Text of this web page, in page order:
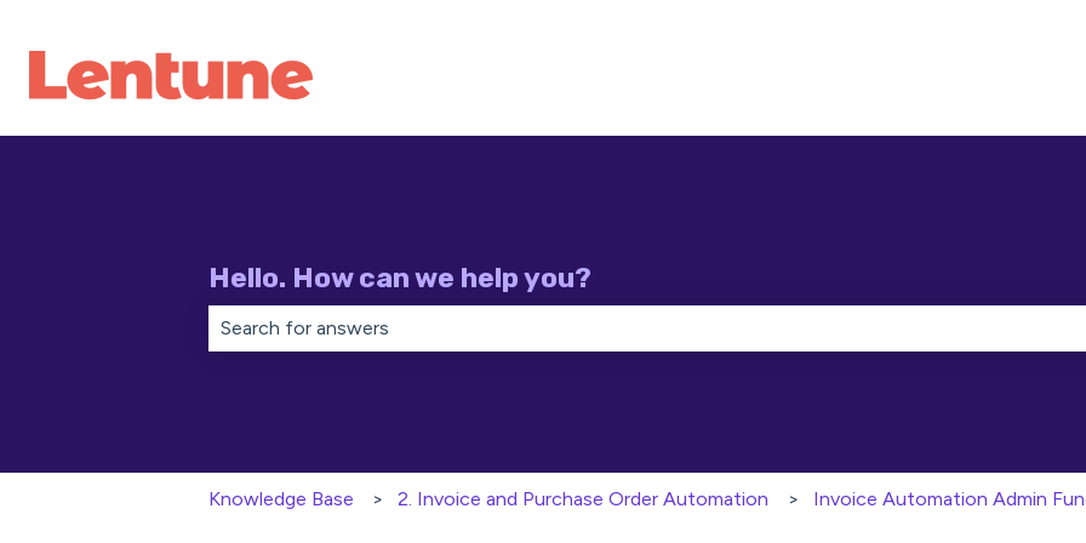
Hello. How can we help you?
Knowledge Base 2. Invoice and Purchase Order Automation Invoice Automation Admin